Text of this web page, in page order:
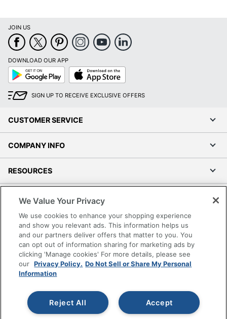
JOIN US
DOWNLOAD OUR APP
Google
Play
App
Store
SIGN UP TO RECEIVE EXCLUSIVE OFFERS
CUSTOMER SERVICE
COMPANY INFO
RESOURCES
SHOPPING
PROGRAMS
Terms of Use
Privacy Policy
Accessibility
Grand & Toy Canada
Manage Cookies
We Value Your Privacy
We use cookies to enhance your shopping experience
and show you relevant ads. This information helps us
and our partners deliver offers that matter to you. You
can opt out of information sharing for marketing ads by
clicking 'Manage cookies' For more details, please see
our Privacy Policy. Do Not Sell or Share My Personal
Information
Accept
Reject All